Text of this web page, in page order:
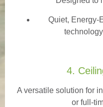
Quiet, Energy-
4.
A versatile solution for
or full-